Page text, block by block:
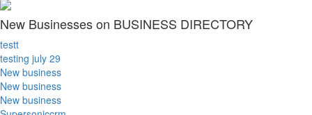
New Businesses on BUSINESS DIRECTORY
testt
testing july 29
New business
New business
New business